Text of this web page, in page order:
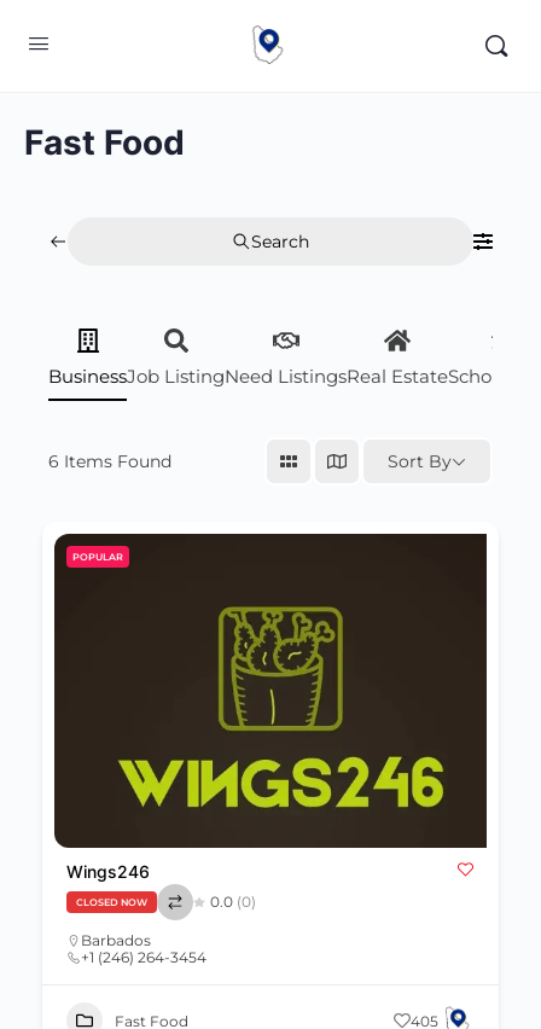
Fast Food
Search
BusinessJob ListingNeed ListingsReal Estate
6 Items Found Sort By
POPULAR
Wings246
CLOSED NOW 0.0 (0)
Barbados
+1 (246) 264-3454
Fast Food 405